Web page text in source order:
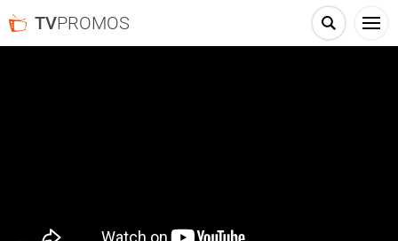
TVPROMOS